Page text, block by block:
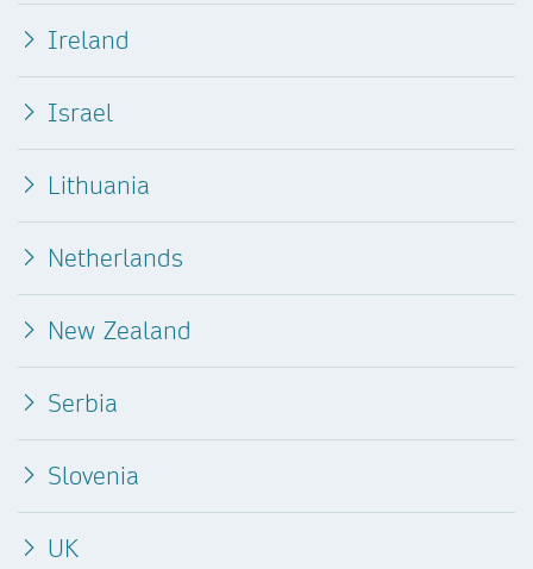
Ireland
Israel
Lithuania
Netherlands
New Zealand
Serbia
Slovenia
UK